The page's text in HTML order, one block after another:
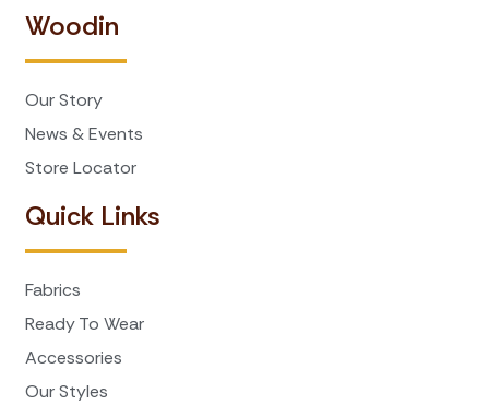
Woodin
Our Story
News & Events
Store Locator
Quick Links
Fabrics
Ready To Wear
Accessories
Our Styles